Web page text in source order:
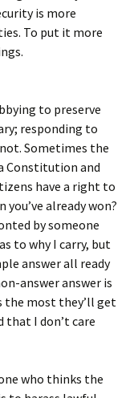
is more
To put it more
to preserve
responding to
Sometimes the
Constitution and
have a right to
already won?
by someone
to why I carry, but
answer all ready
answer answer is
the most they’ll get
that I don’t care
who thinks the